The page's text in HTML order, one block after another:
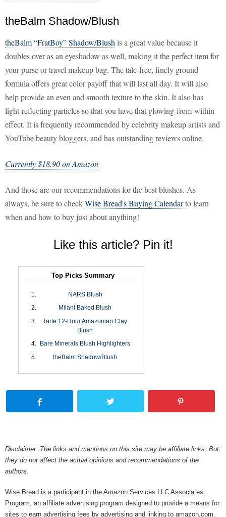
theBalm Shadow/Blush
theBalm “FratBoy” Shadow/Blush is a great value because it
doubles over as an eyeshadow as well, making it the perfect item for
your purse or travel makeup bag. The talc-free, finely ground
formula offers great color payoff that will last all day. It will also
help provide an even and smooth texture to the skin. It also has
light-reflecting particles so that you have that glowing-from-within
effect. It is frequently recommended by celebrity makeup artists and
YouTube beauty bloggers, and has outstanding reviews online.
Currently $18.90 on Amazon
And those are our recommendations for the best blushes. As
always, be sure to checkWise Bread's Buying Calendarto learn
when and how to buy just about anything!
Like this article? Pin it!
Top Picks Summary
NARS Blush
Milani Baked Blush
Tarte 12-Hour Amazonian Clay
Blush
Bare Minerals Blush Highlighters
theBalm Shadow/Blush
Disclaimer: The links and mentions on this site may be affiliate links. But
they do not affect the actual opinions and recommendations of the
authors.
Wise Bread is a participant in the Amazon Services LLC Associates
Program, an affiliate advertising program designed to provide a means for
sites to earn advertising fees by advertising and linking to amazon.com.